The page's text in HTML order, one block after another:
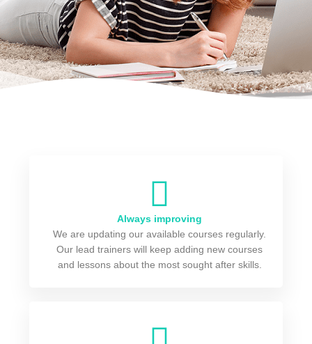
Always improving
We are updating our available courses regularly.
Our lead trainers will keep adding new courses
and lessons about the most sought after skills.